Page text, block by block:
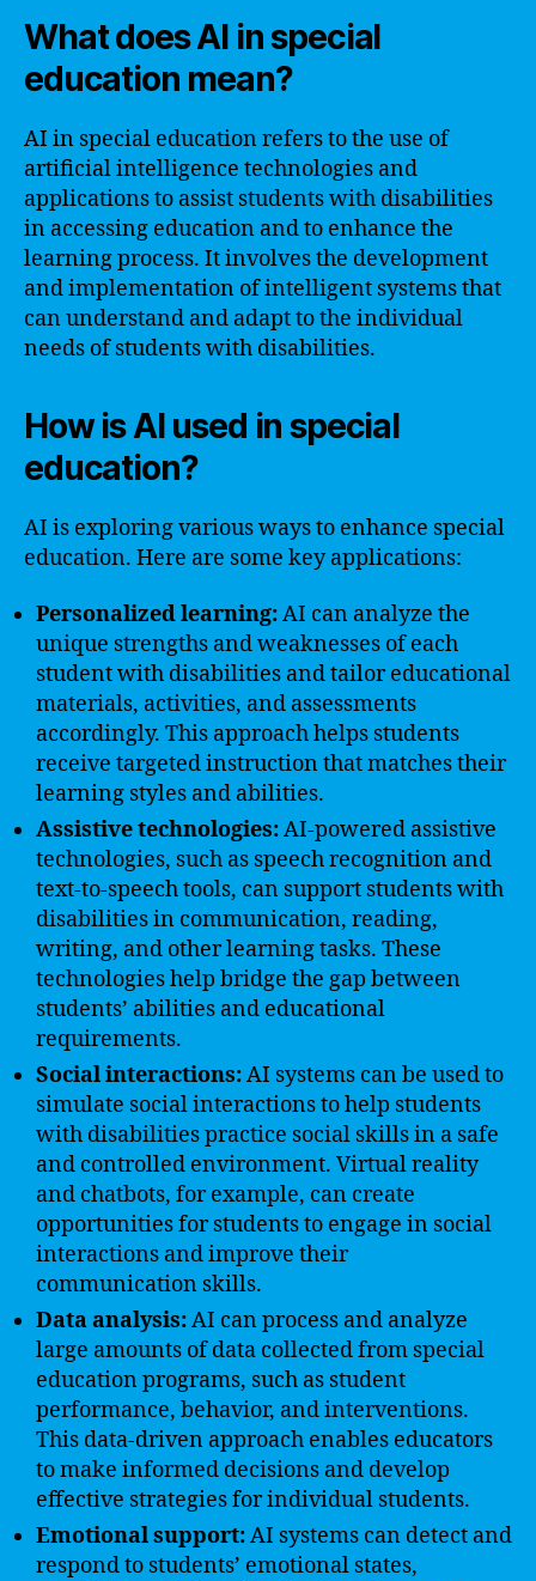
What does AI in special
education mean?
AI in special education refers to the use of
artificial intelligence technologies and
applications to assist students with disabilities
in accessing education and to enhance the
learning process. It involves the development
and implementation of intelligent systems that
can understand and adapt to the individual
needs of students with disabilities.
How is AI used in special
education?
AI is exploring various ways to enhance special
education. Here are some key applications:
Personalized learning:AI can analyze the
unique strengths and weaknesses of each
student with disabilities and tailor educational
materials, activities, and assessments
accordingly. This approach helps students
receive targeted instruction that matches their
learning styles and abilities.
Assistive technologies:AI-powered assistive
technologies, such as speech recognition and
text-to-speech tools, can support students with
disabilities in communication, reading,
writing, and other learning tasks. These
technologies help bridge the gap between
students’ abilities and educational
requirements.
Social interactions:AI systems can be used to
simulate social interactions to help students
with disabilities practice social skills in a safe
and controlled environment. Virtual reality
and chatbots, for example, can create
opportunities for students to engage in social
interactions and improve their
communication skills.
Data analysis:AI can process and analyze
large amounts of data collected from special
education programs, such as student
performance, behavior, and interventions.
This data-driven approach enables educators
to make informed decisions and develop
effective strategies for individual students.
Emotional support:AI systems can detect and
respond to students’ emotional states,